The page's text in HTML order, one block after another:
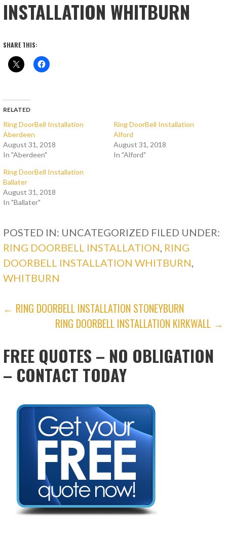
INSTALLATION WHITBURN
SHARE THIS:
RELATED
Ring DoorBell Installation
Aberdeen
August 31, 2018
In "Aberdeen"
Ring DoorBell Installation
Alford
August 31, 2018
In "Alford"
Ring DoorBell Installation
Ballater
August 31, 2018
In "Ballater"
POSTED IN: UNCATEGORIZED FILED UNDER:
RING DOORBELL INSTALLATION, RING
DOORBELL INSTALLATION WHITBURN,
WHITBURN
POST
NAVIGATION
← RING DOORBELL INSTALLATION STONEYBURN
RING DOORBELL INSTALLATION KIRKWALL →
FREE QUOTES – NO OBLIGATION
– CONTACT TODAY